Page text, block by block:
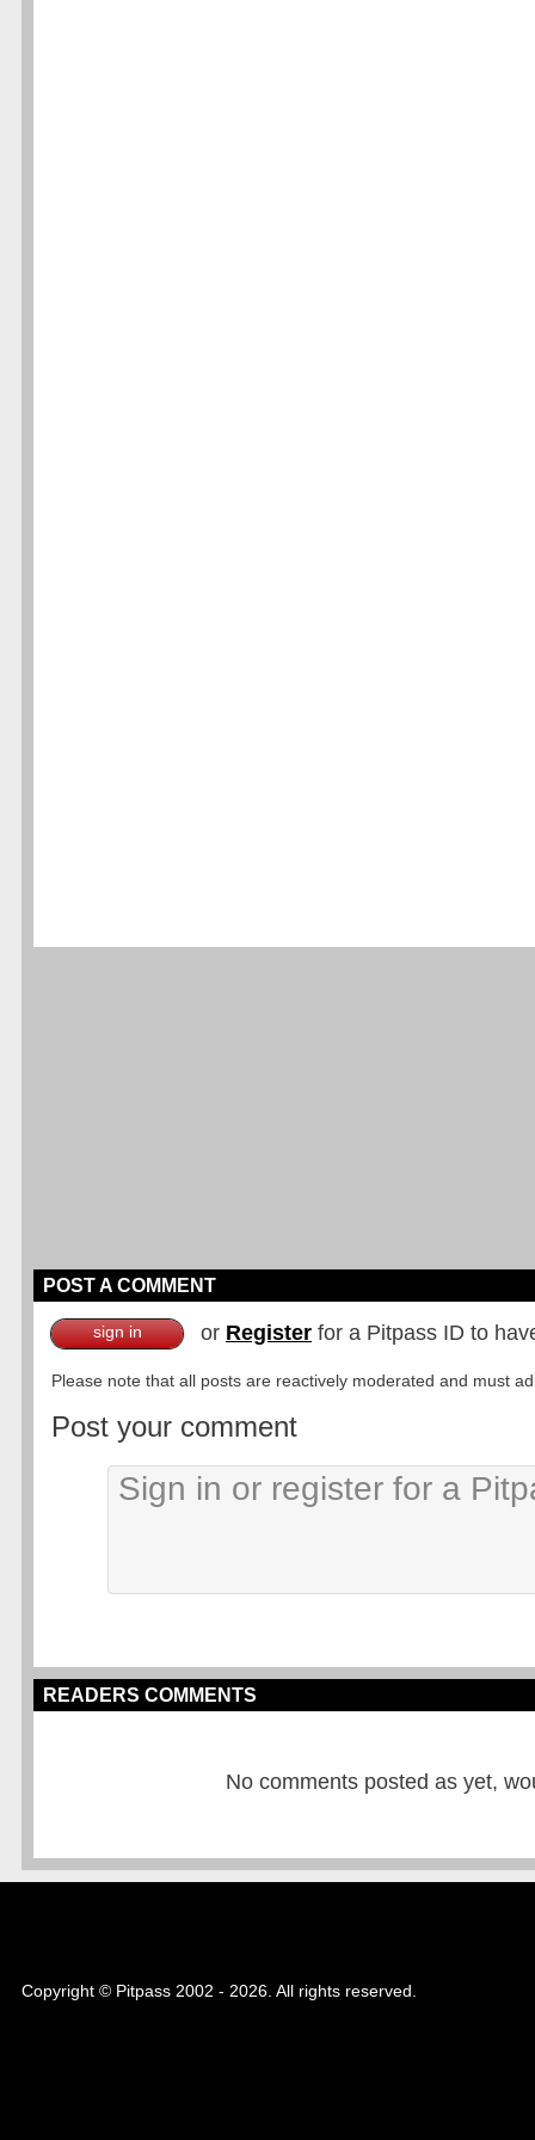
POST A COMMENT
sign in or Register for a Pitpass ID to
Please note that all posts are reactively moderated and must
Post your comment
READERS COMMENTS
No comments posted as yet,
Copyright © Pitpass 2002 - 2026. All rights reserved.